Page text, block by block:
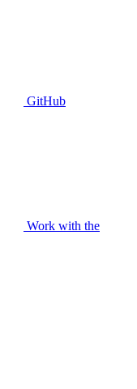
GitHub
Work with the